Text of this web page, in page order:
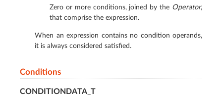
Zero or more conditions, joined by the Operator,
that comprise the expression.
When an expression contains no condition operands,
it is always considered satisfied.
Conditions
CONDITIONDATA_T